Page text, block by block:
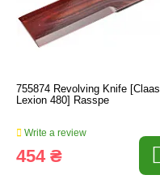
755874 Revolving Knife [Claas
Lexion 480] Rasspe
Write a review
454 ₴